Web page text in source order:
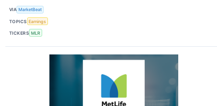
VIA MarketBeat
TOPICS Earnings
TICKERS MLR